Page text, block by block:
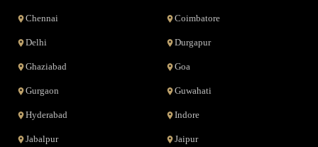
Chennai Coimbatore
Delhi Durgapur
Ghaziabad Goa
Gurgaon Guwahati
Hyderabad Indore
Jabalpur Jaipur